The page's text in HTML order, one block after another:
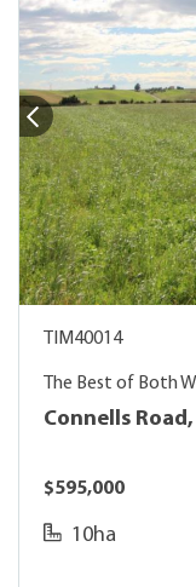
TIM40014
The Best of Both
Connells
$595,000
10ha